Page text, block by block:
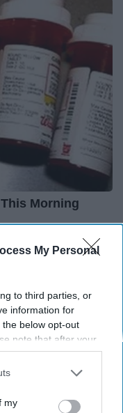
My Personal
to third parties, or
information for
below opt-out
note that after your
seeing
utilized by
of the further
my
Morning
HQ AND SOLELY
CREATOR.